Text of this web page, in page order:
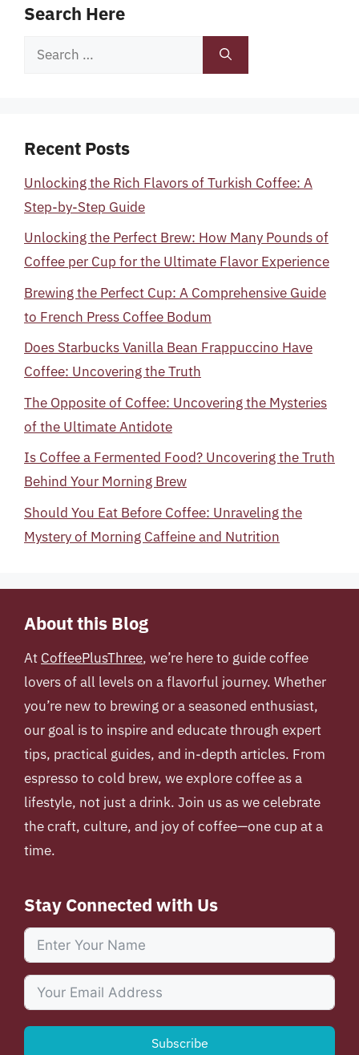
Search Here
Search
Recent Posts
Unlocking the Rich Flavors of Turkish Coffee: A
Step-by-Step Guide
Unlocking the Perfect Brew: How Many Pounds of
Coffee per Cup for the Ultimate Flavor Experience
Brewing the Perfect Cup: A Comprehensive Guide
to French Press Coffee Bodum
Does Starbucks Vanilla Bean Frappuccino Have
Coffee: Uncovering the Truth
The Opposite of Coffee: Uncovering the Mysteries
of the Ultimate Antidote
Is Coffee a Fermented Food? Uncovering the Truth
Behind Your Morning Brew
Should You Eat Before Coffee: Unraveling the
Mystery of Morning Caffeine and Nutrition
About this Blog
At CoffeePlusThree, we’re here to guide coffee
lovers of all levels on a flavorful journey. Whether
you’re new to brewing or a seasoned enthusiast,
our goal is to inspire and educate through expert
tips, practical guides, and in-depth articles. From
espresso to cold brew, we explore coffee as a
lifestyle, not just a drink. Join us as we celebrate
the craft, culture, and joy of coffee—one cup at a
time.
Stay Connected with Us
Subscribe